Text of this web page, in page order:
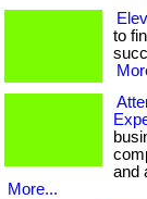
to
and
More...